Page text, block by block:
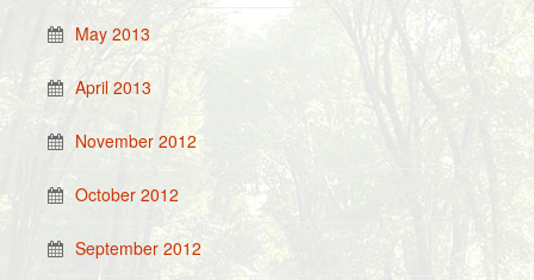
May 2013
April 2013
November 2012
October 2012
September 2012